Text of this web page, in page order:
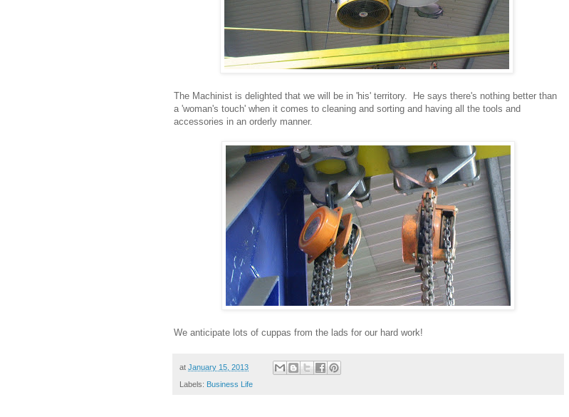
The Machinist is delighted that we will be in 'his' territory. He says there's nothing better than
a 'woman's touch' when it comes to cleaning and sorting and having all the tools and
accessories in an orderly manner.
We anticipate lots of cuppas from the lads for our hard work!
at January 15, 2013
Labels: Business Life